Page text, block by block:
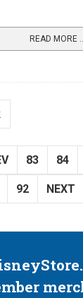
READ MORE
83 84
92 NEXT